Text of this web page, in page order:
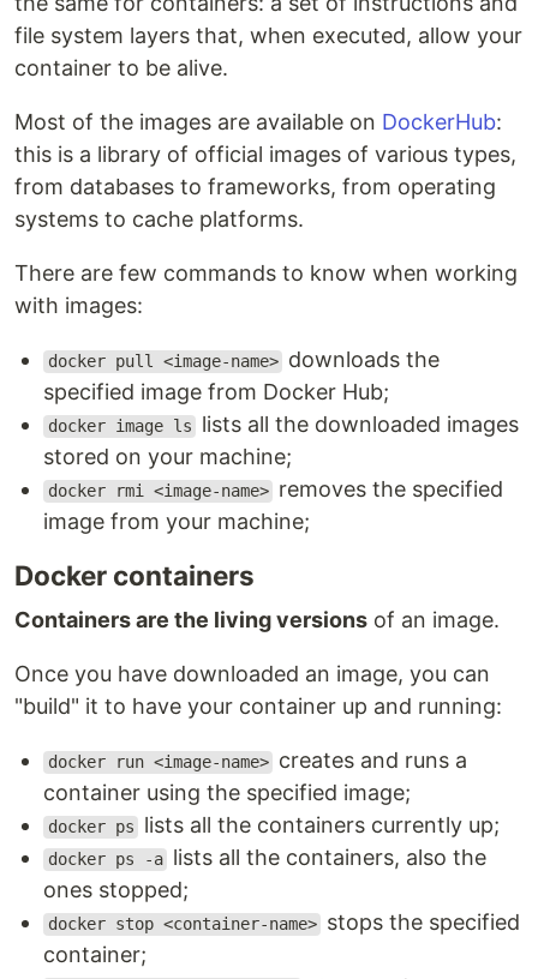
file system layers that, when executed, allow your
container to be alive.
Most of the images are available on DockerHub:
this is a library of official images of various types,
from databases to frameworks, from operating
systems to cache platforms.
There are few commands to know when working
with images:
docker pull <image-name> downloads the
specified image from Docker Hub;
docker image ls
lists all the downloaded images
stored on your machine;
docker rmi <image-name> removes the specified
image from your machine;
Docker containers
Containers are the living versions of an image.
Once you have downloaded an image, you can
"build" it to have your container up and running:
docker run <image-name> creates and runs a
container using the specified image;
docker ps lists all the containers currently up;
docker ps -a lists all the containers, also the
ones stopped;
docker stop <container-name> stops the specified
container;